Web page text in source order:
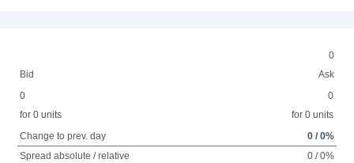
0
Bid
Ask
0
for 0 units
0
for 0 units
Change to prev. day
0 / 0%
Spread absolute / relative
0 / 0%